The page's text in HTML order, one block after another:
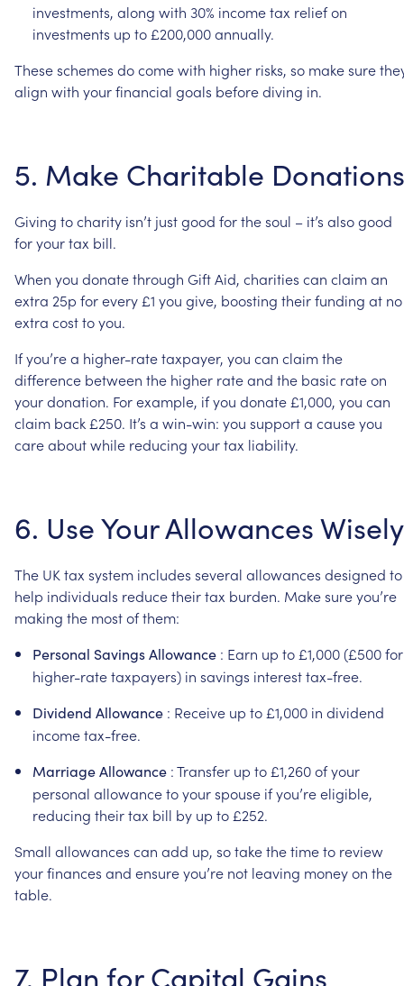
investments, along with 30% incometax reliefon
investments up to £200,000annually.
Theseschemes docomewith higher risks, so makesure
align with yourfinancial goals beforediving in.
5. Make Charitable Donations
Giving tocharity isn’t justgood forthesoul – it’s alsogood
foryourtax bill.
When you donatethrough GiftAid, charities can claiman
extra 25p forevery £1 you give, boosting theirfunding at no
extra costtoyou.
Ifyou’rea higher-ratetaxpayer, you can claimthe
difference between the higher rateand the basic rateon
yourdonation. Forexample, ifyou donate £1,000, you can
claim back £250. It’s a win-win: you supporta causeyou
careaboutwhile reducing yourtax liability.
6. UseYourAllowancesWisely
The UK tax system includes several allowances designed to
help individuals reducetheirtax burden. Makesureyou’re
making the mostofthem:
Personal SavingsAllowance : Earn up to £1,000(£500for
higher-ratetaxpayers) in savings interesttax-free.
Dividend Allowance : Receive up to £1,000 in dividend
incometax-free.
MarriageAllowance :Transfer up to £1,260ofyour
personal allowancetoyourspouse ifyou’reeligible,
reducing theirtax bill by up to £252.
Small allowances can add up, sotakethetimeto review
yourfinances and ensureyou’re not leaving moneyon the
table.
7. Plan for Capital Gains